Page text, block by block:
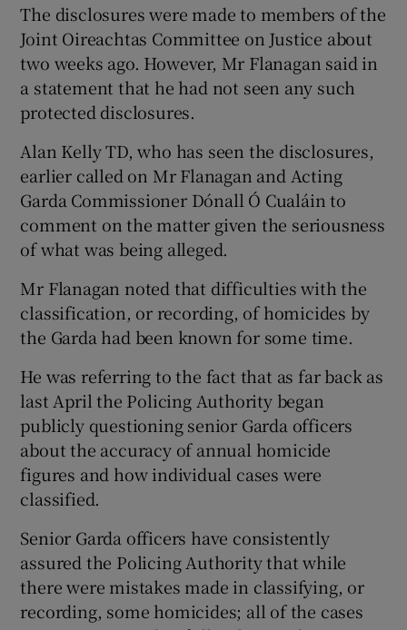
The disclosures were made to members of the
Joint Oireachtas Committee on Justice about
two weeks ago. However, Mr Flanagan said in
a statement that he had not seen any such
protected disclosures.
Alan Kelly TD, who has seen the disclosures,
earlier called on Mr Flanagan and Acting
Garda Commissioner Dónall Ó Cualáin to
comment on the matter given the seriousness
of what was being alleged.
Mr Flanagan noted that difficulties with the
classification, or recording, of homicides by
the Garda had been known for some time.
He was referring to the fact that as far back as
last April the Policing Authority began
publicly questioning senior Garda officers
about the accuracy of annual homicide
figures and how individual cases were
classified.
Senior Garda officers have consistently
assured the Policing Authority that while
there were mistakes made in classifying, or
recording, some homicides; all of the cases